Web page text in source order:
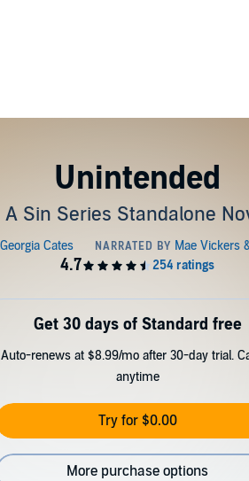
Unintended
A Sin Series Standalone
Get 30 days of Standard free
Auto-renews at $8.99/mo after 30-day trial.
anytime
Try for $0.00
More purchase options